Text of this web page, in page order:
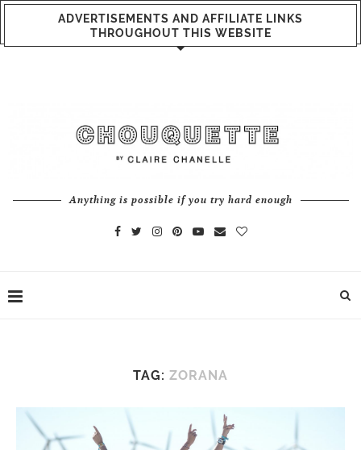
ADVERTISEMENTS AND AFFILIATE LINKS
THROUGHOUT THIS WEBSITE
Anything is possible if you try hard enough
TAG: ZORANA